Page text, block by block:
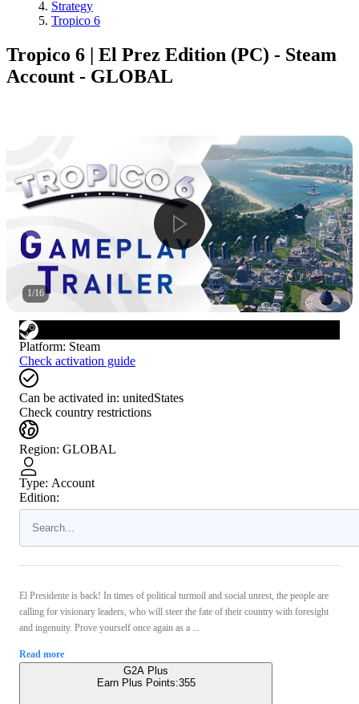
Strategy
Tropico 6
Tropico 6 | El Prez Edition (PC) - Steam
Account - GLOBAL
1/16
Platform: Steam
Check activation guide
Can be activated in: unitedStates
Check country restrictions
Region: GLOBAL
Type: Account
Edition:
El Presidente is back! In times of political turmoil and social unrest, the people are
calling for visionary leaders, who will steer the fate of their country with foresight
and ingenuity. Prove yourself once again as a ...
Read more
G2A Plus
Earn Plus Points:355